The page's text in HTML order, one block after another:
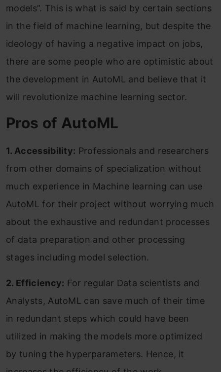
models”. This is what is said by certain sections
in the field of machine learning, but despite the
ideology of having a negative impact on jobs,
there are some people who are optimistic about
the development in AutoML and believe that it
will revolutionize machine learning sector.
Pros of AutoML
1. Accessibility: Professionals and researchers
from other domains of specialization without
much experience in Machine learning can use
AutoML for their project without worrying much
about the exhaustive and redundant processes
of data preparation and other processing
stages including model selection.
2. Efficiency: For regular Data scientists and
Analysts, AutoML can save much of their time
in redundant steps which could have been
utilized in making the models more optimized
by tuning the hyperparameters. Hence, it